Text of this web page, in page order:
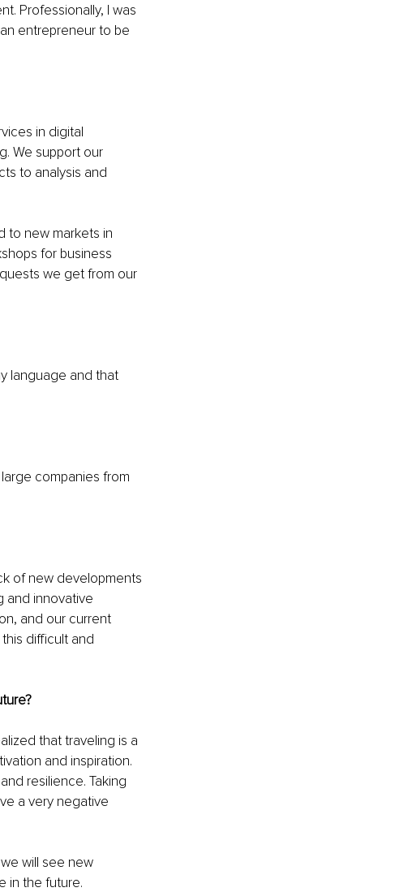
Professionally, I was
entrepreneur to be
in digital
We support our
to analysis and
to new markets in
for business
we get from our
language and that
companies from
of new developments
and innovative
and our current
difficult and
that traveling is a
and inspiration.
resilience. Taking
a very negative
will see new
in the future.